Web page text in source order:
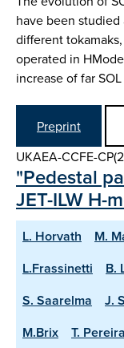
have been
different
operated in
increase of far
Preprint
UKAEA-CCFE-
"Pedestal
JET-ILW H-
L. Horvath M.
L.Frassinetti
B.
S. Saarelma
J.
M.Brix
T. Pereira